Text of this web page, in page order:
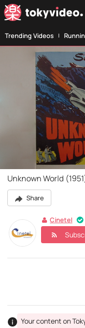
Trending Videos
Unknown World
Share
Cinetel
Your content on